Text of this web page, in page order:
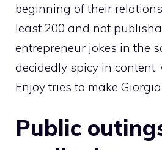
beginning of their
least 200 and not
entrepreneur jokes in the
decidedly spicy in
Enjoy tries to make
Public